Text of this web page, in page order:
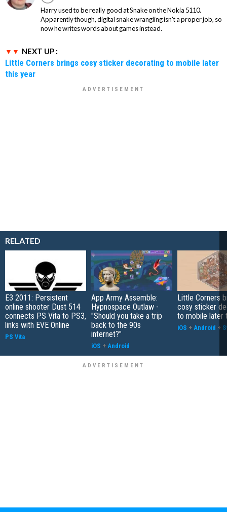
Harry used to be really good at Snake on the Nokia 5110.
Apparently though, digital snake wrangling isn't a proper job, so
now he writes words about games instead.
NEXT UP :
Little Corners brings cosy sticker decorating to mobile later
this year
RELATED
E3 2011: Persistent
online shooter Dust 514
connects PS Vita to PS3,
links with EVE Online
PS Vita
App Army Assemble:
Hypnospace Outlaw -
"Should you take a trip
back to the 90s
internet?"
iOS + Android
Little Corners
cosy sticker
to mobile later
iOS + Android +